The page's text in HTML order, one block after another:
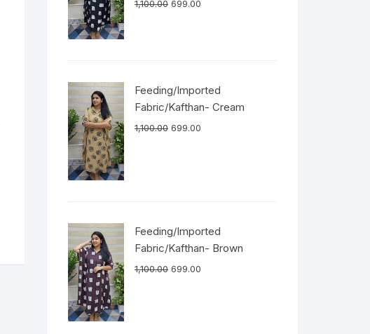
1,100.00 699.00
Feeding/Imported
Fabric/Kafthan- Cream
1,100.00 699.00
Feeding/Imported
Fabric/Kafthan- Brown
1,100.00 699.00